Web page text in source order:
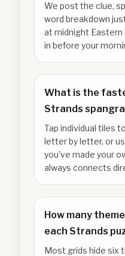
We post the clue,
word breakdown
at midnight Eastern
in before your
What is the
Strands
Tap individual tiles
letter by letter, or
you've made your
always connects
How many
each Strands
Most grids hide six